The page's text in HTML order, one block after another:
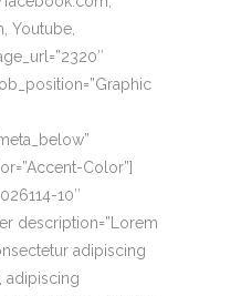
Youtube,
Color”]
10″
description=”Lorem
adipiscing
adipiscing